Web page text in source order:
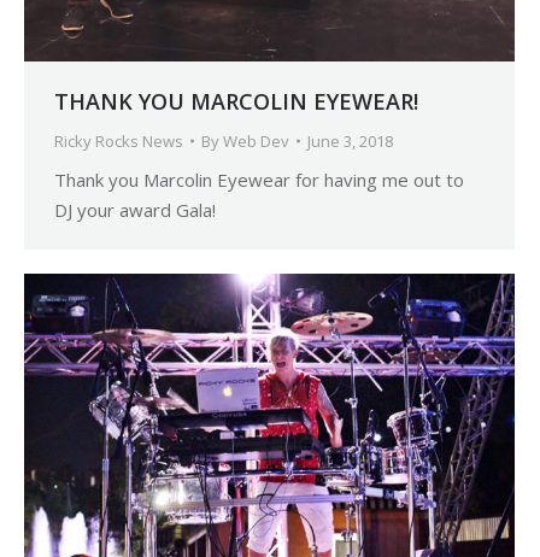
THANK YOU MARCOLIN EYEWEAR!
Ricky Rocks News ByWeb Dev June 3, 2018
Thank you Marcolin Eyewear for having me out to
DJ your award Gala!